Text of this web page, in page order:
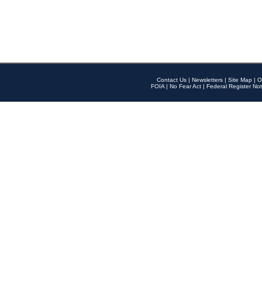
Contact Us | Newsletters | Site Map |
FOIA | No Fear Act | Federal Register